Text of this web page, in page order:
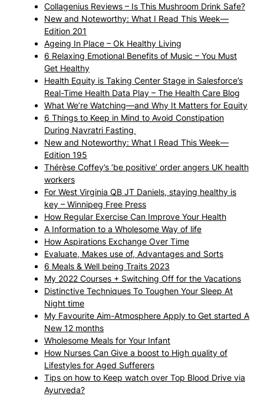
Collagenius Reviews – Is This Mushroom Drink Safe?
New and Noteworthy: What I Read This Week—
Edition 201
Ageing In Place – Ok Healthy Living
6 Relaxing Emotional Benefits of Music – You Must
Get Healthy
Health Equity is Taking Center Stage in Salesforce’s
Real-Time Health Data Play – The Health Care Blog
What We’re Watching—and Why It Matters for Equity
6 Things to Keep in Mind to Avoid Constipation
During Navratri Fasting
New and Noteworthy: What I Read This Week—
Edition 195
Thérèse Coffey’s ‘be positive’ order angers UK health
workers
For West Virginia QB JT Daniels, staying healthy is
key – Winnipeg Free Press
How Regular Exercise Can Improve Your Health
A Information to a Wholesome Way of life
How Aspirations Exchange Over Time
Evaluate, Makes use of, Advantages and Sorts
6 Meals & Well being Traits 2023
My 2022 Courses + Switching Off for the Vacations
Distinctive Techniques To Toughen Your Sleep At
Night time
My Favourite Aim-Atmosphere Apply to Get started A
New 12 months
Wholesome Meals for Your Infant
How Nurses Can Give a boost to High quality of
Lifestyles for Aged Sufferers
Tips on how to Keep watch over Top Blood Drive via
Ayurveda?